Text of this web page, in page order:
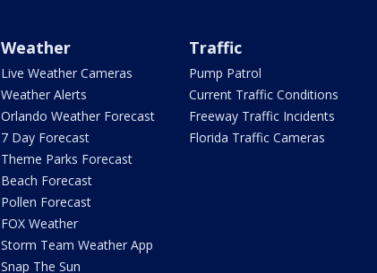
Weather
Live Weather Cameras
Weather Alerts
Orlando Weather Forecast
7 Day Forecast
Theme Parks Forecast
Beach Forecast
Pollen Forecast
FOX Weather
Storm Team Weather App
Snap The Sun
Traffic
Pump Patrol
Current Traffic Conditions
Freeway Traffic Incidents
Florida Traffic Cameras